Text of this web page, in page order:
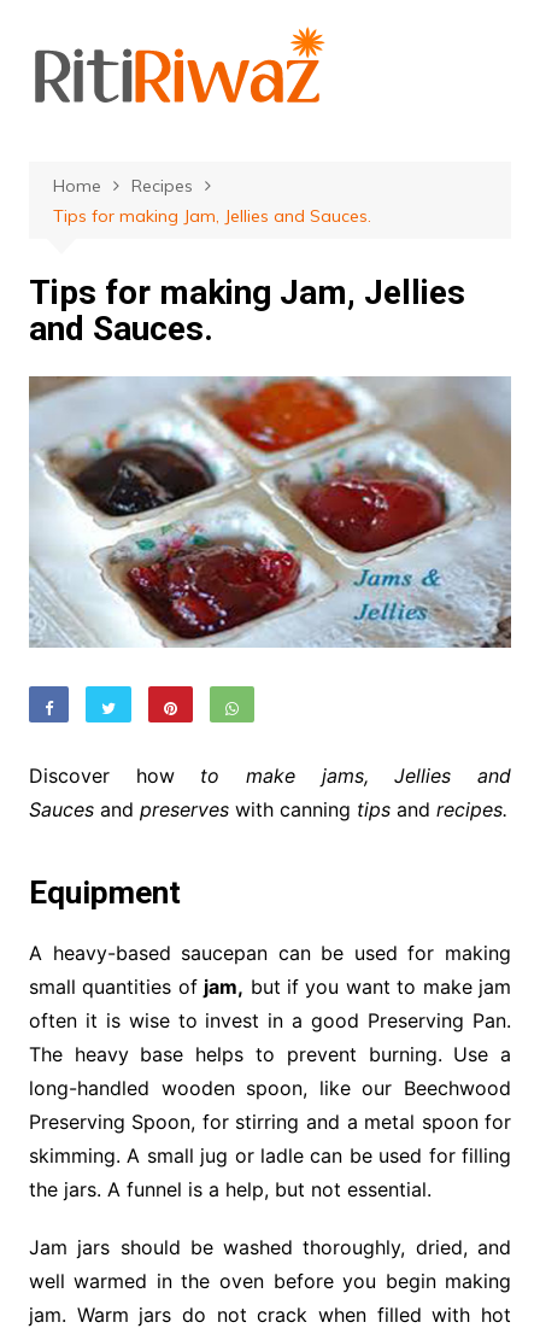
content
Home
Recipes
Tips for making Jam, Jellies and Sauces.
Tips for making Jam, Jellies
and Sauces.
Discover how to make jams, Jellies and
Saucesand preserveswith canning tipsand recipes.
Equipment
A heavy-based saucepan can be used for making
small quantities of jam, but if you want to make jam
often it is wise to invest in a good Preserving Pan.
The heavy base helps to prevent burning. Use a
long-handled wooden spoon, like our Beechwood
Preserving Spoon, for stirring and a metal spoon for
skimming. A small jug or ladle can be used for filling
the jars. A funnel is a help, but not essential.
Jam jars should be washed thoroughly, dried, and
well warmed in the oven before you begin making
jam. Warm jars do not crack when filled with hot